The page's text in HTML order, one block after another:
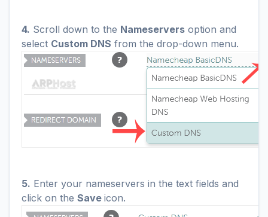
4. Scroll down to the Nameservers option and
select Custom DNS from the drop-down menu.
5. Enter your nameservers in the text fields and
click on the Save icon.